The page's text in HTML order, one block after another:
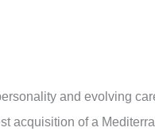
and evolving
acquisition of a